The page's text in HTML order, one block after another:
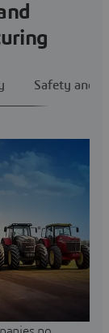
Safety and